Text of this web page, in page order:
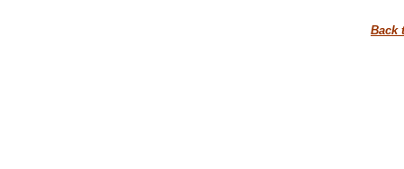
Back